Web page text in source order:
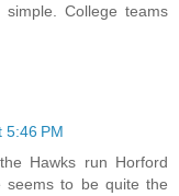
College teams
5:46 PM
Hawks run Horford
seems to be quite the